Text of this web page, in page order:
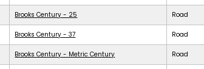
Brooks Century - 25 Road
Brooks Century - 37 Road
Brooks Century - Metric Century Road